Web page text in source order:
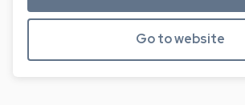
Go to website